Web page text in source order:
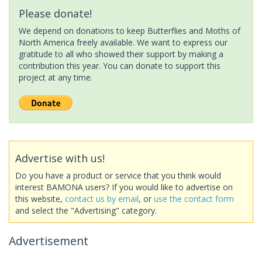
Please donate!
We depend on donations to keep Butterflies and Moths of
North America freely available. We want to express our
gratitude to all who showed their support by making a
contribution this year. You can donate to support this
project at any time.
Advertise with us!
Do you have a product or service that you think would
interest BAMONA users? If you would like to advertise on
this website, contact us by email, or use the contact form
and select the "Advertising" category.
Advertisement